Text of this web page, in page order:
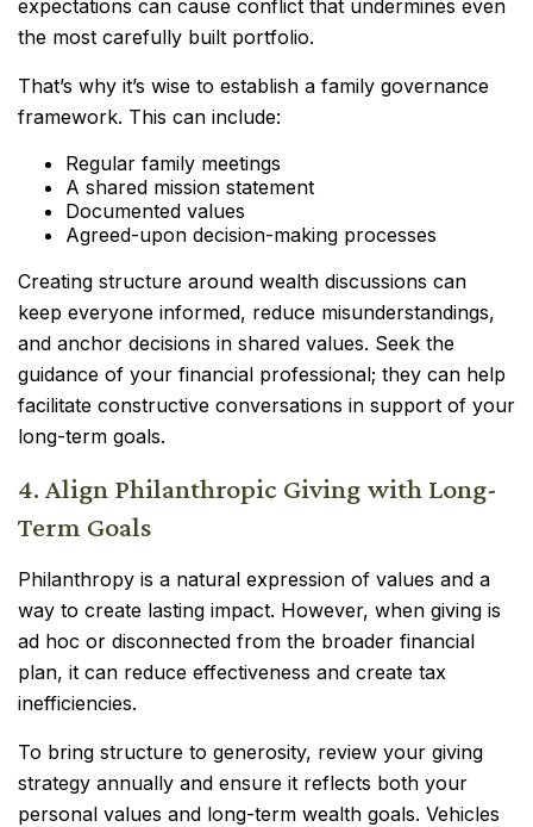
expectations can cause conflict that undermines even
the most carefully built portfolio.
That’s why it’s wise to establish a family governance
framework. This can include:
Regular family meetings
A shared mission statement
Documented values
Agreed-upon decision-making processes
Creating structure around wealth discussions can
keep everyone informed, reduce misunderstandings,
and anchor decisions in shared values. Seek the
guidance of your financial professional; they can help
facilitate constructive conversations in support of your
long-term goals.
4. Align Philanthropic Giving with Long-
Term Goals
Philanthropy is a natural expression of values and a
way to create lasting impact. However, when giving is
ad hoc or disconnected from the broader financial
plan, it can reduce effectiveness and create tax
inefficiencies.
To bring structure to generosity, review your giving
strategy annually and ensure it reflects both your
personal values and long-term wealth goals. Vehicles